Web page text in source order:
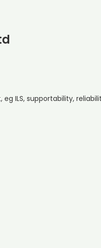
ILS, supportability,